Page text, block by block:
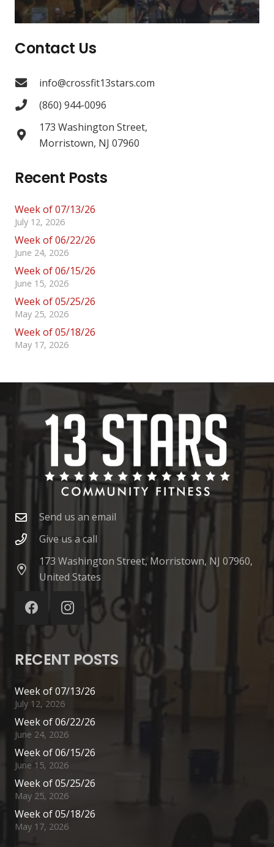
Contact Us
info@crossfit13stars.com
(860) 944-0096
173 Washington Street,
Morristown, NJ 07960
Recent Posts
Week of 07/13/26
July 12, 2026
Week of 06/22/26
June 24, 2026
Week of 06/15/26
June 15, 2026
Week of 05/25/26
May 25, 2026
Week of 05/18/26
May 17, 2026
Send us an email
Give us a call
173 Washington Street, Morristown, NJ 07960,
United States
RECENT POSTS
Week of 07/13/26
July 12, 2026
Week of 06/22/26
June 24, 2026
Week of 06/15/26
June 15, 2026
Week of 05/25/26
May 25, 2026
Week of 05/18/26
May 17, 2026